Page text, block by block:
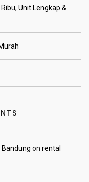
Unit Lengkap &
on rental